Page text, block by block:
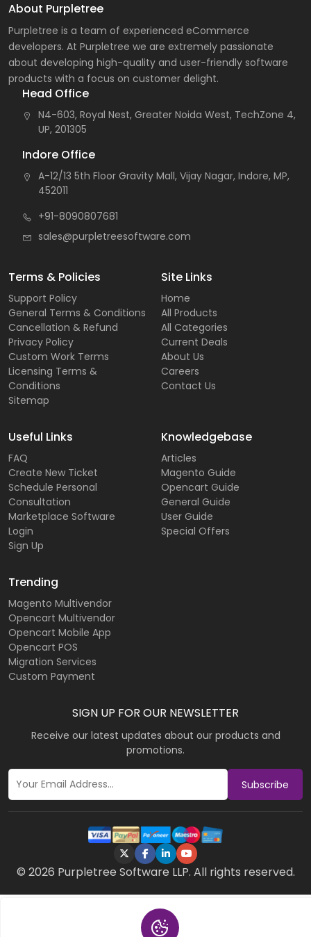
About Purpletree
Purpletree is a team of experienced eCommerce
developers. At Purpletree we are extremely passionate
about developing high-quality and user-friendly software
products with a focus on customer delight.
Head Office
N4-603, Royal Nest, Greater Noida West, TechZone 4,
UP, 201305
Indore Office
A-12/13 5th Floor Gravity Mall, Vijay Nagar, Indore, MP,
452011
+91-8090807681
sales@purpletreesoftware.com
Terms & Policies
Support Policy
General Terms & Conditions
Cancellation & Refund
Privacy Policy
Custom Work Terms
Licensing Terms &
Conditions
Sitemap
Site Links
Home
All Products
All Categories
Current Deals
About Us
Careers
Contact Us
Useful Links
FAQ
Create New Ticket
Schedule Personal
Consultation
Marketplace Software
Login
Sign Up
Knowledgebase
Articles
Magento Guide
Opencart Guide
General Guide
User Guide
Special Offers
Trending
Magento Multivendor
Opencart Multivendor
Opencart Mobile App
Opencart POS
Migration Services
Custom Payment
SIGN UP FOR OUR NEWSLETTER
Receive our latest updates about our products and
promotions.
Subscribe
© 2026 Purpletree Software LLP. All rights reserved.